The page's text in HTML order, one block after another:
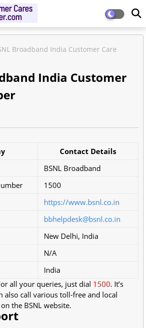
Broadband India Customer Care
India Customer
Contact Details
BSNL Broadband
1500
https://www.bsnl.co.in
bbhelpdesk@bsnl.co.in
New Delhi, India
N/A
India
all your queries, just dial 1500. It’s
also call various toll-free and local
the BSNL website.